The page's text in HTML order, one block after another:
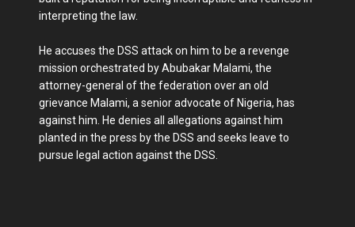
interpreting the law.
He accuses the DSS attack on him to be a revenge
mission orchestrated by Abubakar Malami, the
attorney-general of the federation over an old
grievance Malami, a senior advocate of Nigeria, has
against him. He denies all allegations against him
planted in the press by the DSS and seeks leave to
pursue legal action against the DSS.